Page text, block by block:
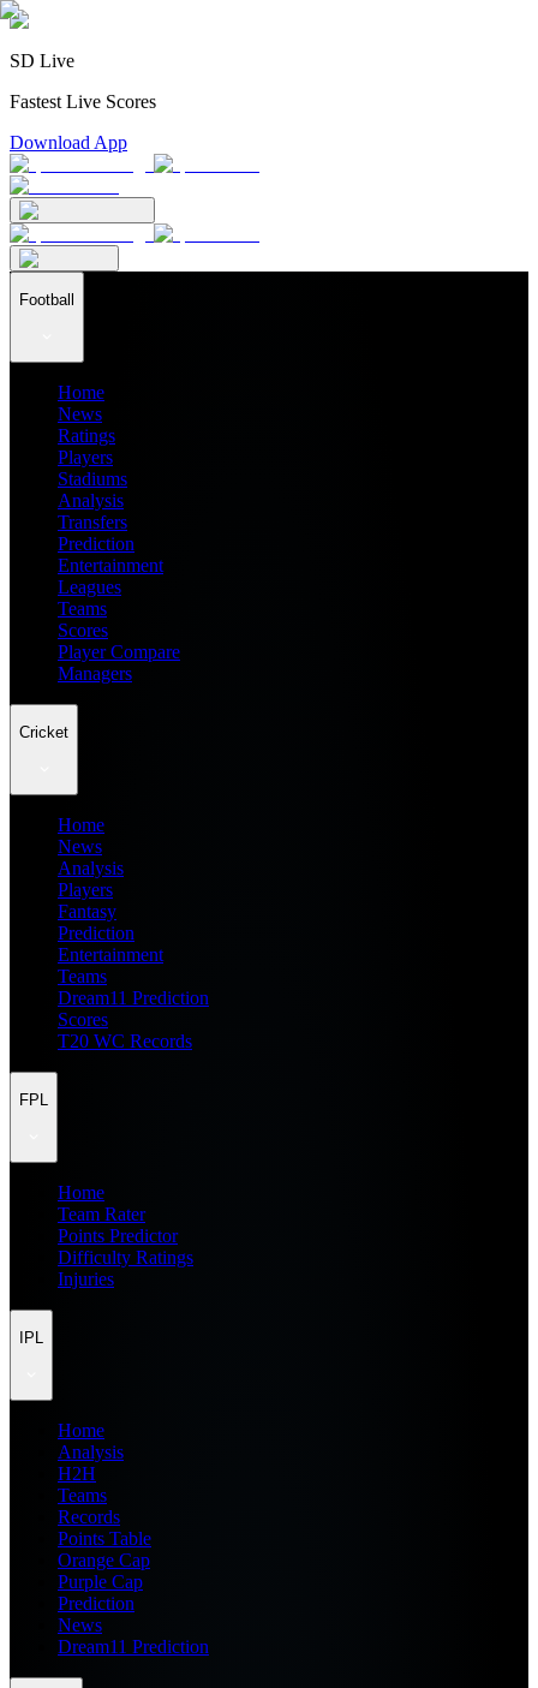
SD Live
Fastest Live Scores
Download App
Football
Home
News
Ratings
Players
Stadiums
Analysis
Transfers
Prediction
Entertainment
Leagues
Teams
Scores
Player Compare
Managers
Cricket
Home
News
Analysis
Players
Fantasy
Prediction
Entertainment
Teams
Dream11 Prediction
Scores
T20 WC Records
FPL
Home
Team Rater
Points Predictor
Difficulty Ratings
Injuries
IPL
Home
Analysis
H2H
Teams
Records
Points Table
Orange Cap
Purple Cap
Prediction
News
Dream11 Prediction